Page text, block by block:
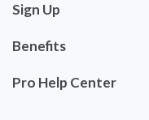
Sign Up
Benefits
Pro Help Center